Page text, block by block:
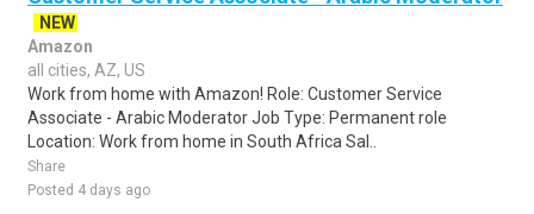
NEW
Amazon
all cities, AZ, US
Work from home with Amazon! Role: Customer Service
Associate - Arabic Moderator Job Type: Permanent role
Location: Work from home in South Africa Sal..
Share
Posted 4 days ago